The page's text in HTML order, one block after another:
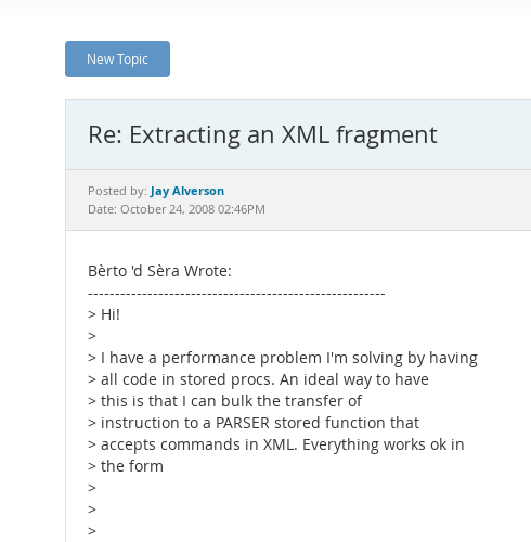
New Topic
Re: Extracting an XML fragment
Posted by: Jay Alverson
Date: October 24, 2008 02:46PM
Bèrto 'd Sèra Wrote:
-------------------------------------------------------
> Hi!
>
> I have a performance problem I'm solving by having
> all code in stored procs. An ideal way to have
> this is that I can bulk the transfer of
> instruction to a PARSER stored function that
> accepts commands in XML. Everything works ok in
> the form
>
>
>